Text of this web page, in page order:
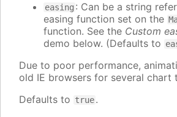
easing : Can be a string
easing function set on the
function. See the Custom
demo below. (Defaults to
Due to poor performance,
old IE browsers for several chart
Defaults to true.